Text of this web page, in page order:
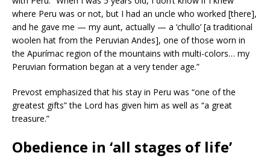
where Peru was or not, but I had an uncle who worked [there],
and he gave me — my aunt, actually — a ‘chullo’ [a traditional
woolen hat from the Peruvian Andes], one of those worn in
the Apurímac region of the mountains with multi-colors… my
Peruvian formation began at a very tender age.”
Prevost emphasized that his stay in Peru was “one of the
greatest gifts” the Lord has given him as well as “a great
treasure.”
Obedience in ‘all stages of life’